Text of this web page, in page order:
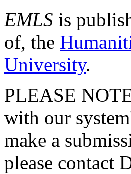
EMLS is
of, the
University.
PLEASE
with our
make a
please contact